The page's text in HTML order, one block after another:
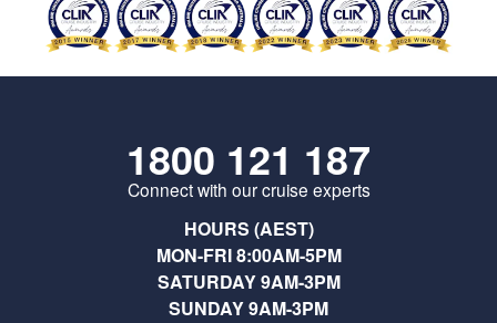
1800 121 187
Connect with our cruise experts
HOURS (AEST)
MON-FRI 8:00AM-5PM
SATURDAY 9AM-3PM
SUNDAY 9AM-3PM